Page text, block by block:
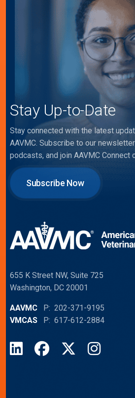
Stay Up-to-Date
Stay connected with the latest
AAVMC. Subscribe to our
podcasts, and join AAVMC Connect
Subscribe Now
655 K Street NW, Suite 725
Washington, DC 20001
AAVMC P: 202-371-9195
VMCAS P: 617-612-2884
LinkedInFacebook
X Instagram